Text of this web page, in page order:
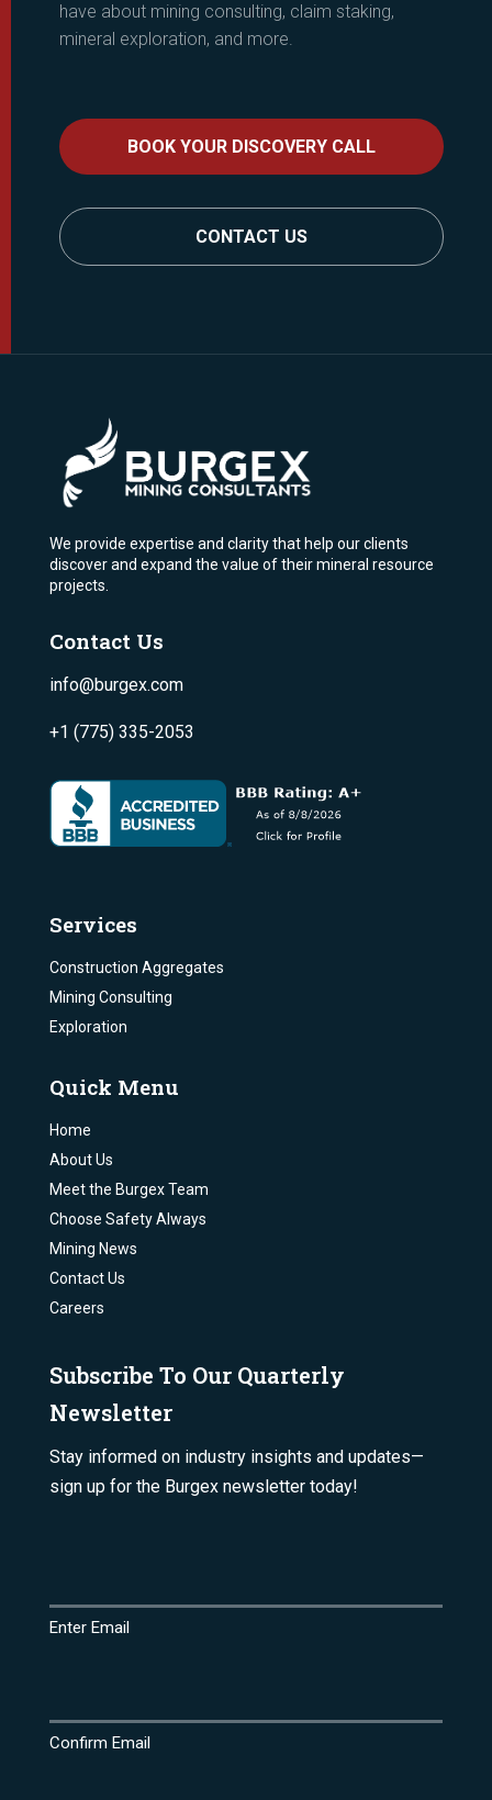
have about mining consulting, claim staking,
mineral exploration, and more.
BOOK YOUR DISCOVERY CALL
CONTACT US
We provide expertise and clarity that help our clients
discover and expand the value of their mineral resource
projects.
Contact Us
info@burgex.com
+1 (775) 335-2053
Services
Construction Aggregates
Mining Consulting
Exploration
Quick Menu
Home
About Us
Meet the Burgex Team
Choose Safety Always
Mining News
Contact Us
Careers
Subscribe To Our Quarterly
Newsletter
Stay informed on industry insights and updates—
sign up for the Burgex newsletter today!
Enter Email
Confirm Email